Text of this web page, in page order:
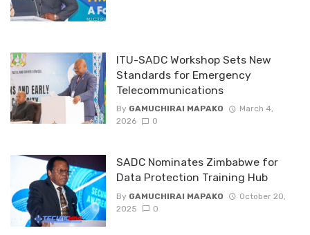
ITU-SADC Workshop Sets New
Standards for Emergency
Telecommunications
By GAMUCHIRAI MAPAKO
March 4,
2026
0
SADC Nominates Zimbabwe for
Data Protection Training Hub
By GAMUCHIRAI MAPAKO
October 20,
2025
0